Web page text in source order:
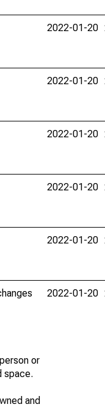
2022-01-20
2022-01-20
2022-01-20
2022-01-20
2022-01-20
or
space.
and
2022-01-20